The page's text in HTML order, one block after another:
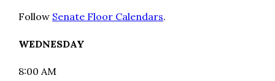
Follow Senate Floor Calendars.
WEDNESDAY
8:00 AM